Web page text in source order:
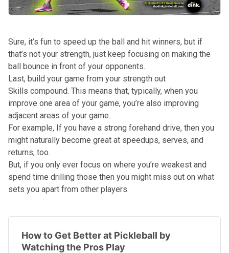
Sure, it’s fun to speed up the ball and hit winners, but if
that’s not your strength, just keep focusing on making the
ball bounce in front of your opponents.
Last, build your game from your strength out
Skills compound. This means that, typically, when you
improve one area of your game, you’re also improving
adjacent areas of your game.
For example, If you have a strong forehand drive, then you
might naturally become great at speedups, serves, and
returns, too.
But, if you only ever focus on where you’re weakest and
spend time drilling those then you might miss out on what
sets you apart from other players.
How to Get Better at Pickleball by
Watching the Pros Play